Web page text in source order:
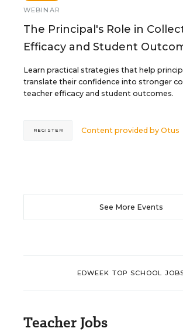
WEBINAR
The Principal's Role in
Efficacy and Student
Learn practical strategies that help
translate their confidence into stronger
teacher efficacy and student outcomes.
Content provided byOtus
REGISTER
See More Events
EDWEEK TOP SCHOOL
Teacher Jobs